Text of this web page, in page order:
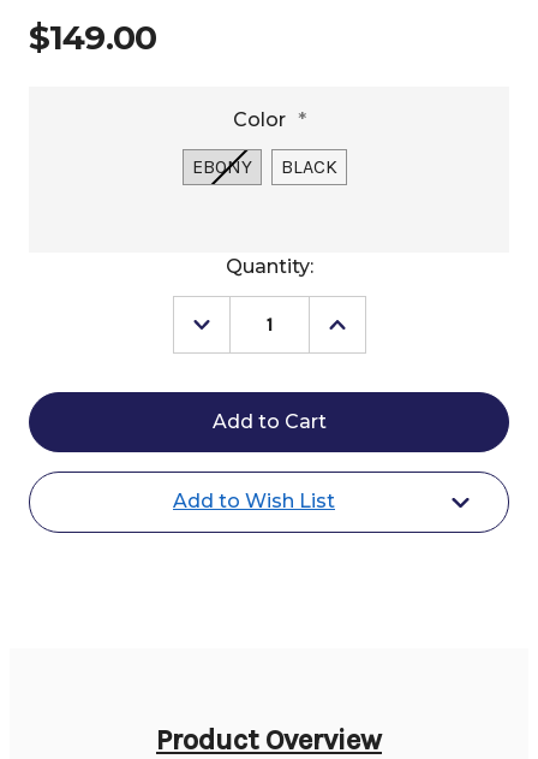
$149.00
Color *
EBONY BLACK
Quantity:
Decrease
Quantity
Stübben
All
Weather
Grip
Rubber
Reins
Increase
Quantity
Stübben
Grip
Rubber
Add to Wish List
Product Overview